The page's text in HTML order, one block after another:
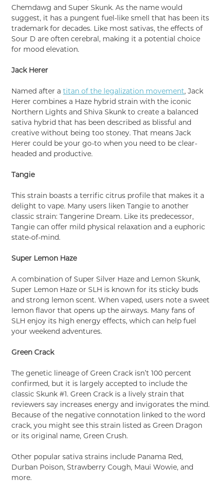
Chemdawg and Super Skunk. As the name would
suggest, it has a pungent fuel-like smell that has been its
trademark for decades. Like most sativas, the effects of
Sour D are often cerebral, making it a potential choice
for mood elevation.
Jack Herer
Named after atitan of the legalization movement, Jack
Herer combines a Haze hybrid strain with the iconic
Northern Lights and Shiva Skunk to create a balanced
sativa hybrid that has been described as blissful and
creative without being too stoney. That means Jack
Herer could be your go-to when you need to be clear-
headed and productive.
Tangie
This strain boasts a terrific citrus profile that makes it a
delight to vape. Many users liken Tangie to another
classic strain: Tangerine Dream. Like its predecessor,
Tangie can offer mild physical relaxation and a euphoric
state-of-mind.
Super Lemon Haze
A combination of Super Silver Haze and Lemon Skunk,
Super Lemon Haze or SLH is known for its sticky buds
and strong lemon scent. When vaped, users note a sweet
lemon flavor that opens up the airways. Many fans of
SLH enjoy its high energy effects, which can help fuel
your weekend adventures.
Green Crack
The genetic lineage of Green Crack isn’t 100 percent
confirmed, but it is largely accepted to include the
classic Skunk #1. Green Crack is a lively strain that
reviewers say increases energy and invigorates the mind.
Because of the negative connotation linked to the word
crack, you might see this strain listed as Green Dragon
or its original name, Green Crush.
Other popular sativa strains include Panama Red,
Durban Poison, Strawberry Cough, Maui Wowie, and
more.